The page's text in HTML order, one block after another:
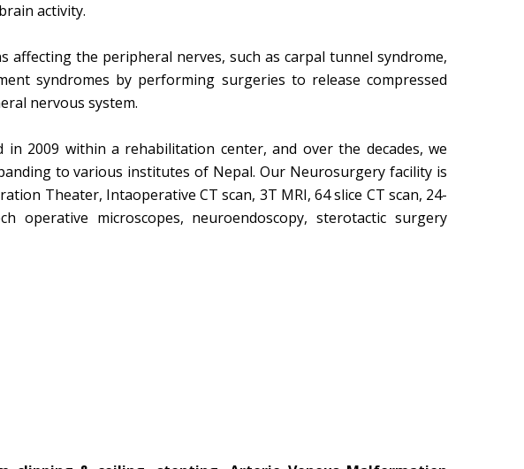
activity.
affecting the peripheral nerves, such as carpal tunnel syndrome,
syndromes by performing surgeries to release compressed
nervous system.
2009 within a rehabilitation center, and over the decades, we
to various institutes of Nepal. Our Neurosurgery facility is
Theater, Intaoperative CT scan, 3T MRI, 64 slice CT scan, 24-
operative microscopes, neuroendoscopy, sterotactic surgery